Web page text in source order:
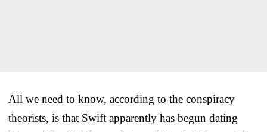
All we need to know, according to the conspiracy
theorists, is that Swift apparently has begun dating